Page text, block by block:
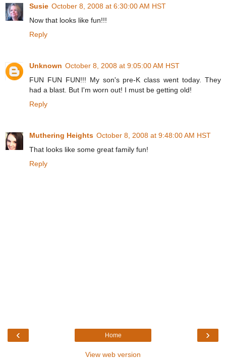
Susie October 8, 2008 at 6:30:00 AM HST
Now that looks like fun!!!
Reply
Unknown October 8, 2008 at 9:05:00 AM HST
FUN FUN FUN!!! My son's pre-K class went today. They
had a blast. But I'm worn out! I must be getting old!
Reply
Muthering Heights October 8, 2008 at 9:48:00 AM HST
That looks like some great family fun!
Reply
‹ ›
Home
View web version